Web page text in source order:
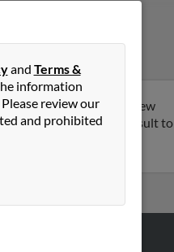
in Cambria Heights, New
a full report on this result to
and Terms &
information
review our
and prohibited